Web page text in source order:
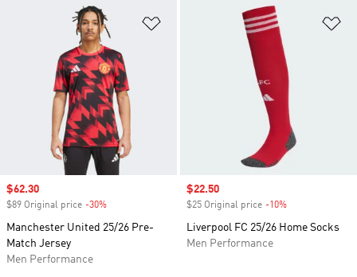
Add to Wishlist
Sale price
$62.30
$89 Original price -30%
Manchester United 25/26 Pre-
Match Jersey
Men Performance
Sale price
$22.50
$25 Original price -10%
Liverpool FC 25/26 Home Socks
Men Performance